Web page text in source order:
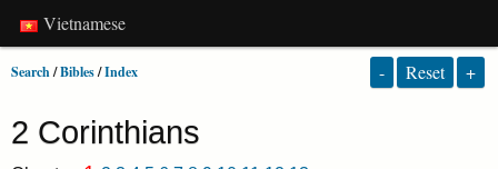
Vietnamese
Search/Bibles/Index - Reset +
2 Corinthians